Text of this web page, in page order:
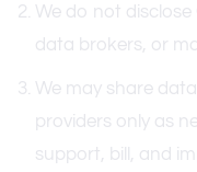
We do not
data brokers, or
We may share
providers only as
support, bill, and